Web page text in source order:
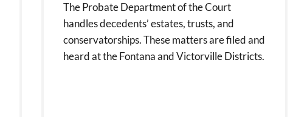
The Probate Department of the Court
handles decedents’ estates, trusts, and
conservatorships. These matters are filed and
heard at the Fontana and Victorville Districts.